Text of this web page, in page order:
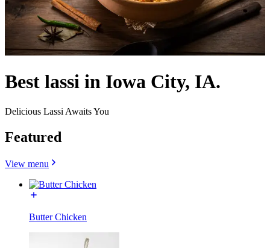
Best lassi in Iowa City, IA.
Delicious Lassi Awaits You
Featured
View menu
Butter Chicken